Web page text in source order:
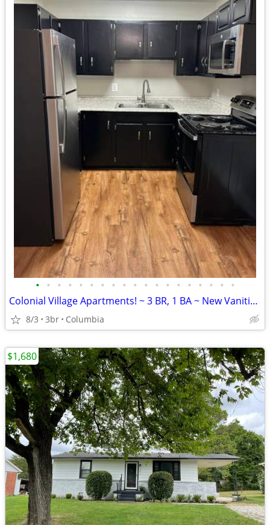
• • • • • • • • • • • • • • • • • • •
Colonial Village Apartments! ~ 3 BR, 1 BA ~ New Vanities ~
8/3 3br Columbia
$1,680